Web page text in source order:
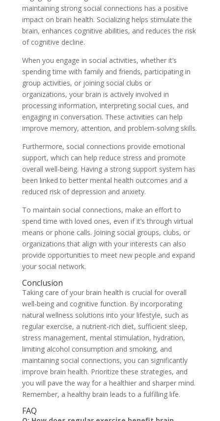
maintaining strong social connections has a positive
impact on brain health. Socializing helps stimulate the
brain, enhances cognitive abilities, and reduces the risk
of cognitive decline.
When you engage in social activities, whether it’s
spending time with family and friends, participating in
group activities, or joining social clubs or
organizations, your brain is actively involved in
processing information, interpreting social cues, and
engaging in conversation. These activities can help
improve memory, attention, and problem-solving skills.
Furthermore, social connections provide emotional
support, which can help reduce stress and promote
overall well-being. Having a strong support system has
been linked to better mental health outcomes and a
reduced risk of depression and anxiety.
To maintain social connections, make an effort to
spend time with loved ones, even if it’s through virtual
means or phone calls. Joining social groups, clubs, or
organizations that align with your interests can also
provide opportunities to meet new people and expand
your social network.
Conclusion
Taking care of your brain health is crucial for overall
well-being and cognitive function. By incorporating
natural wellness solutions into your lifestyle, such as
regular exercise, a nutrient-rich diet, sufficient sleep,
stress management, mental stimulation, hydration,
limiting alcohol consumption and smoking, and
maintaining social connections, you can significantly
improve brain health. Prioritize these strategies, and
you will pave the way for a healthier and sharper mind.
Remember, a healthy brain leads to a fulfilling life.
FAQ